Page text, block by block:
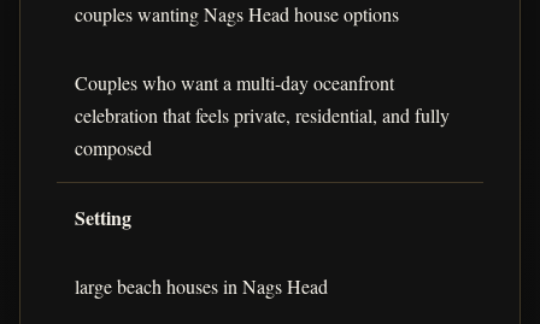
couples wanting Nags Head house options
Couples who want a multi-day oceanfront
celebration that feels private, residential, and fully
composed
Setting
large beach houses in Nags Head